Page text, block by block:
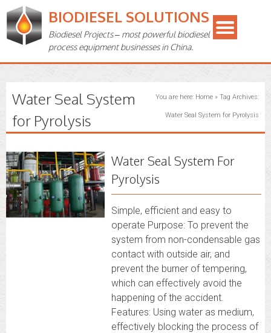
BIODIESEL SOLUTIONS
Biodiesel Projects – most powerful biodiesel
process equipment businesses in China.
Water Seal System
for Pyrolysis
You are here: Home» Tag Archives:
Water Seal System for Pyrolysis
Water Seal System For
Pyrolysis
Simple, efficient and easy to
operate Purpose: To prevent the
system from non-condensable gas
contact with outside air, and
prevent the burner of tempering,
which can effectively avoid the
happening of the accident.
Features: Using water as medium,
effectively blocking the process of